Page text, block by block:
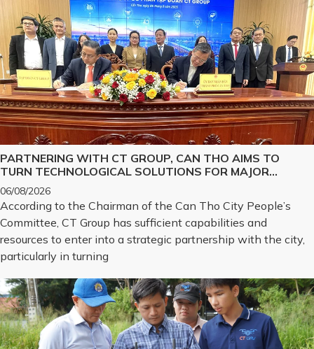
PARTNERING WITH CT GROUP, CAN THO AIMS TO
TURN TECHNOLOGICAL SOLUTIONS FOR MAJOR
CHALLENGES INTO REALITY
06/08/2026
According to the Chairman of the Can Tho City People’s
Committee, CT Group has sufficient capabilities and
resources to enter into a strategic partnership with the city,
particularly in turning